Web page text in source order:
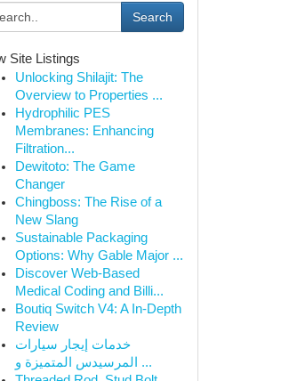
Search
Site Listings
Unlocking Shilajit: The
Overview to Properties ...
Hydrophilic PES
Membranes: Enhancing
Filtration...
Dewitoto: The Game
Changer
Chingboss: The Rise of a
New Slang
Sustainable Packaging
Options: Why Gable Major ...
Discover Web-Based
Medical Coding and Billi...
Boutiq Switch V4: A In-Depth
Review
خدمات إيجار سيارات
المرسيدس المتميزة و ...